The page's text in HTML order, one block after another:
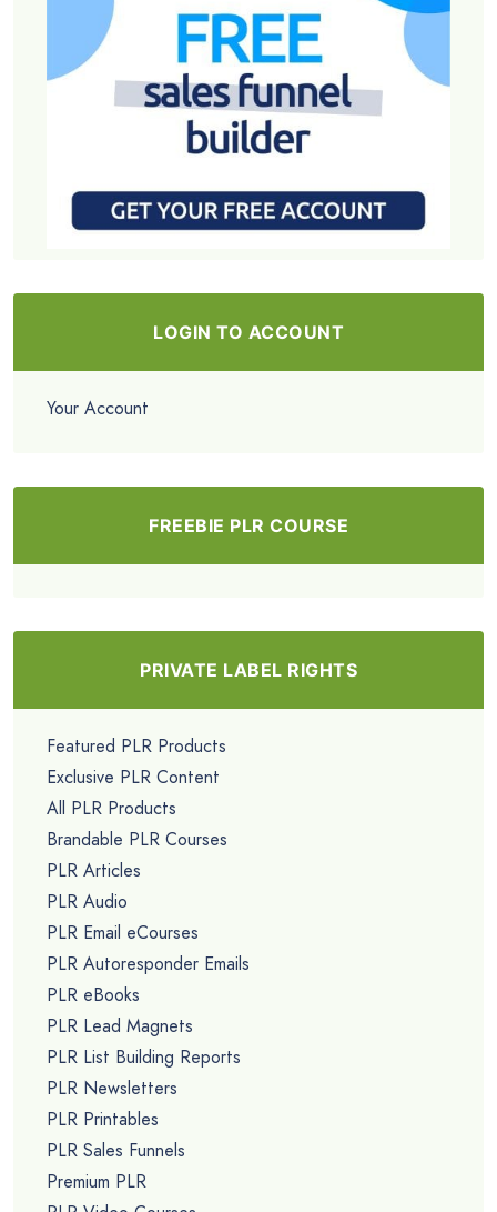
LOGIN TO ACCOUNT
Your Account
FREEBIE PLR COURSE
PRIVATE LABEL RIGHTS
Featured PLR Products
Exclusive PLR Content
All PLR Products
Brandable PLR Courses
PLR Articles
PLR Audio
PLR Email eCourses
PLR Autoresponder Emails
PLR eBooks
PLR Lead Magnets
PLR List Building Reports
PLR Newsletters
PLR Printables
PLR Sales Funnels
Premium PLR